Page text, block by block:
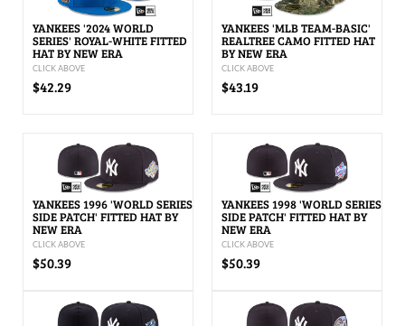
YANKEES '2024 WORLD
SERIES' ROYAL-WHITE FITTED
HAT BY NEW ERA
CLICK ABOVE
$42.29
YANKEES 'MLB TEAM-BASIC'
REALTREE CAMO FITTED HAT
BY NEW ERA
CLICK ABOVE
$43.19
YANKEES 1996 'WORLD SERIES
SIDE PATCH' FITTED HAT BY
NEW ERA
CLICK ABOVE
$50.39
YANKEES 1998 'WORLD SERIES
SIDE PATCH' FITTED HAT BY
NEW ERA
CLICK ABOVE
$50.39